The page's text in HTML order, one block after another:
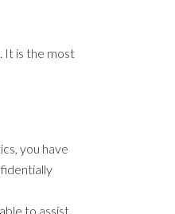
It is the most
you have
to assist